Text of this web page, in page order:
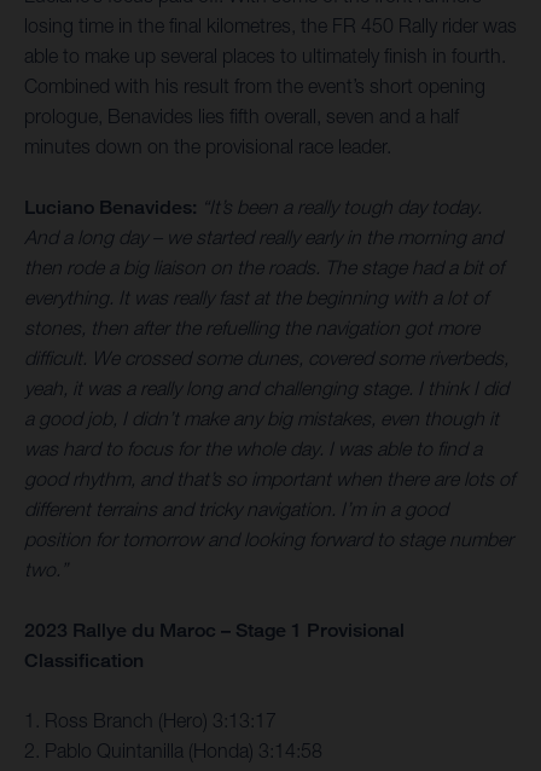
losing time in the final kilometres, the FR 450 Rally rider was
able to make up several places to ultimately finish in fourth.
Combined with his result from the event’s short opening
prologue, Benavides lies fifth overall, seven and a half
minutes down on the provisional race leader.
Luciano Benavides: “It’s been a really tough day today.
And a long day – we started really early in the morning and
then rode a big liaison on the roads. The stage had a bit of
everything. It was really fast at the beginning with a lot of
stones, then after the refuelling the navigation got more
difficult. We crossed some dunes, covered some riverbeds,
yeah, it was a really long and challenging stage. I think I did
a good job, I didn’t make any big mistakes, even though it
was hard to focus for the whole day. I was able to find a
good rhythm, and that’s so important when there are lots of
different terrains and tricky navigation. I’m in a good
position for tomorrow and looking forward to stage number
two.”
2023 Rallye du Maroc – Stage 1 Provisional
Classification
1. Ross Branch (Hero) 3:13:17
2. Pablo Quintanilla (Honda) 3:14:58